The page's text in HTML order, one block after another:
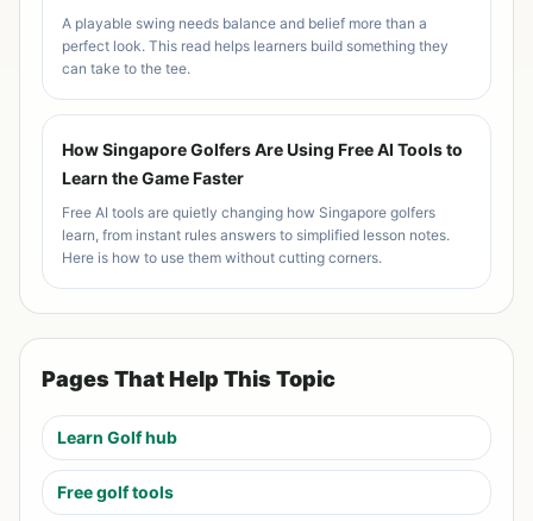
A playable swing needs balance and belief more than a
perfect look. This read helps learners build something they
can take to the tee.
How Singapore Golfers Are Using Free AI Tools to
Learn the Game Faster
Free AI tools are quietly changing how Singapore golfers
learn, from instant rules answers to simplified lesson notes.
Here is how to use them without cutting corners.
Pages That Help This Topic
Learn Golf hub
Free golf tools